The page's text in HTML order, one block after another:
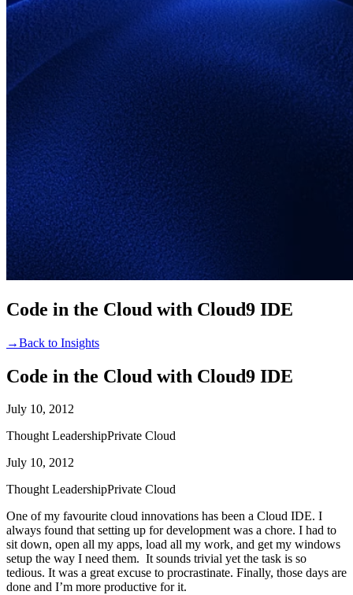
Code in the Cloud with Cloud9 IDE
→Back to Insights
Code in the Cloud with Cloud9 IDE
July 10, 2012
Thought LeadershipPrivate Cloud
July 10, 2012
Thought LeadershipPrivate Cloud
One of my favourite cloud innovations has been a Cloud IDE. I
always found that setting up for development was a chore. I had to
sit down, open all my apps, load all my work, and get my windows
setup the way I need them. It sounds trivial yet the task is so
tedious. It was a great excuse to procrastinate. Finally, those days are
done and I’m more productive for it.